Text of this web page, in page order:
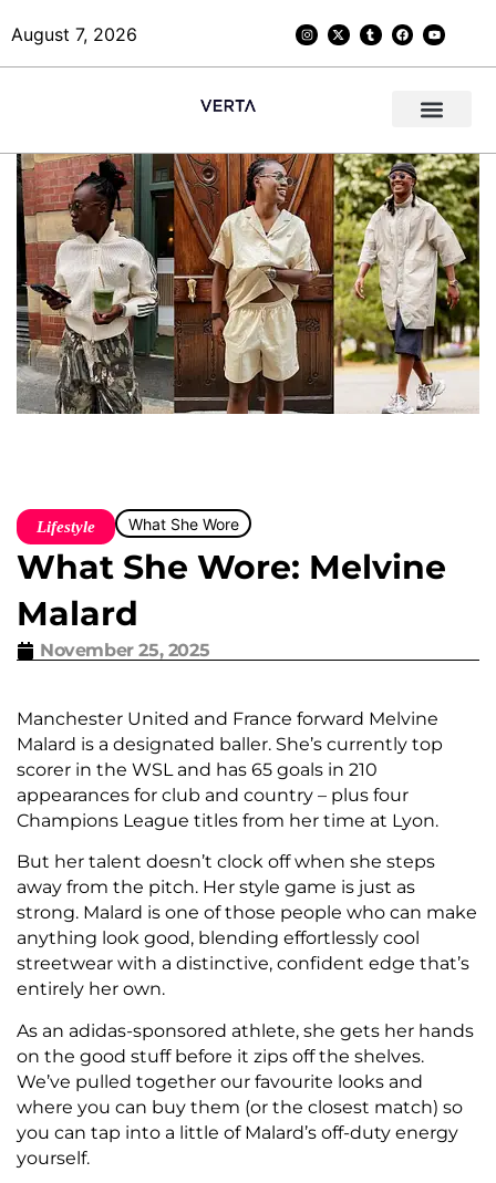
August 7, 2026
Lifestyle What She Wore
What She Wore: Melvine
Malard
November 25, 2025
Manchester United and France forward Melvine
Malard is a designated baller. She’s currently top
scorer in the WSL and has 65 goals in 210
appearances for club and country – plus four
Champions League titles from her time at Lyon.
But her talent doesn’t clock off when she steps
away from the pitch. Her style game is just as
strong. Malard is one of those people who can make
anything look good, blending effortlessly cool
streetwear with a distinctive, confident edge that’s
entirely her own.
As an adidas-sponsored athlete, she gets her hands
on the good stuff before it zips off the shelves.
We’ve pulled together our favourite looks and
where you can buy them (or the closest match) so
you can tap into a little of Malard’s off-duty energy
yourself.